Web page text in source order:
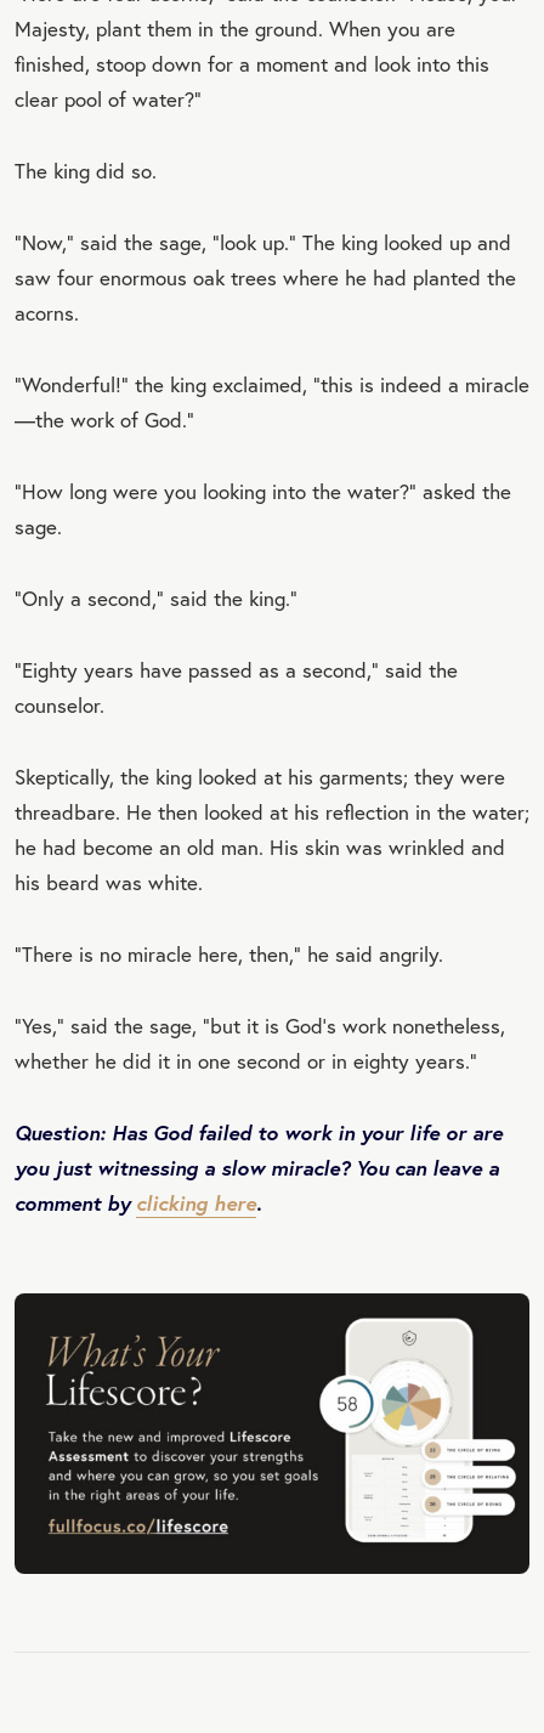
Majesty, plant them in the ground. When you are
finished, stoop down for a moment and look into this
clear pool of water?”
The king did so.
“Now,” said the sage, “look up.” The king looked up and
saw four enormous oak trees where he had planted the
acorns.
“Wonderful!” the king exclaimed, “this is indeed a miracle
—the work of God.”
“How long were you looking into the water?” asked the
sage.
“Only a second,” said the king.”
“Eighty years have passed as a second,” said the
counselor.
Skeptically, the king looked at his garments; they were
threadbare. He then looked at his reflection in the water;
he had become an old man. His skin was wrinkled and
his beard was white.
“There is no miracle here, then,” he said angrily.
“Yes,” said the sage, “but it is God's work nonetheless,
whether he did it in one second or in eighty years.”
Question: Has God failed to work in your life or are
you just witnessing a slow miracle? You can leave a
comment byclicking here.